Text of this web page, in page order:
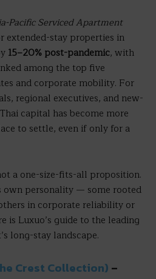
Pacific Serviced Apartment
extended-stay properties in
15–20% post-pandemic, with
among the top five
and corporate mobility. For
regional executives, and new-
capital has become more
to settle, even if only for a
a one-size-fits-all proposition.
own personality — some rooted
in corporate reliability or
is Luxuo’s guide to the leading
long-stay landscape.
Crest Collection) –